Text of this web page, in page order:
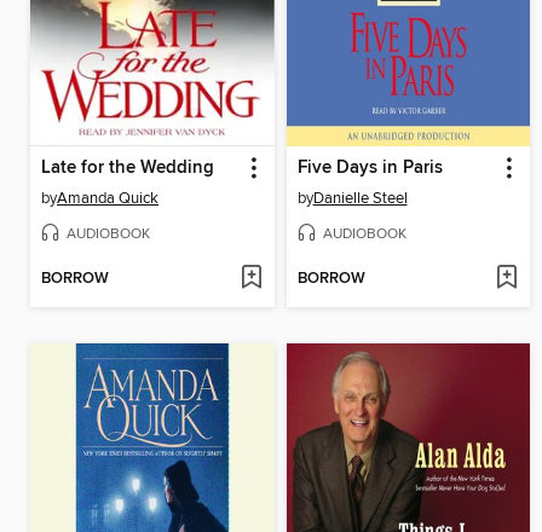
Late for the Wedding
byAmanda Quick
AUDIOBOOK
BORROW
Five Days in Paris
byDanielle Steel
AUDIOBOOK
BORROW